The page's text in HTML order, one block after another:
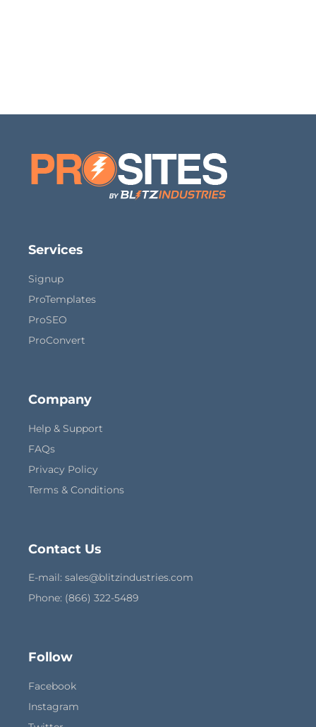
Services
Signup
ProTemplates
ProSEO
ProConvert
Company
Help & Support
FAQs
Privacy Policy
Terms & Conditions
Contact Us
E-mail: sales@blitzindustries.com
Phone: (866) 322-5489
Follow
Facebook
Instagram